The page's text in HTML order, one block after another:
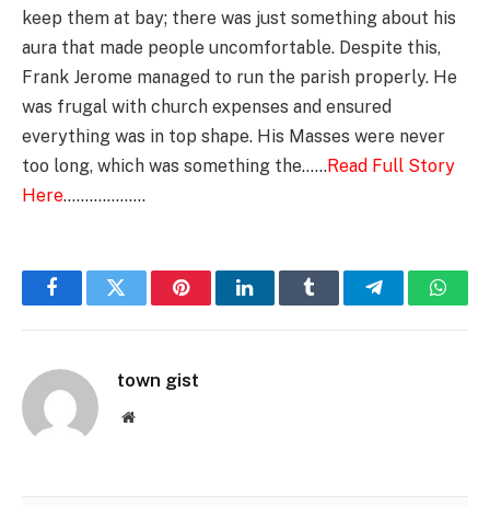
keep them at bay; there was just something about his
aura that made people uncomfortable. Despite this,
Frank Jerome managed to run the parish properly. He
was frugal with church expenses and ensured
everything was in top shape. His Masses were never
too long, which was something the……Read Full Story
Here……………….
FacebookTwitter PinterestLinkedInTumblr Telegram
town gist
Website